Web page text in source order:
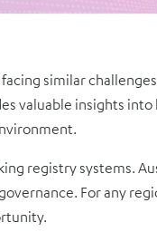
similar
valuable insights into
registry systems.
For any